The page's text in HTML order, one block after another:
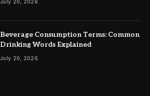
July 20, 2026
Beverage Consumption Terms: Common
Drinking Words Explained
July 20, 2026